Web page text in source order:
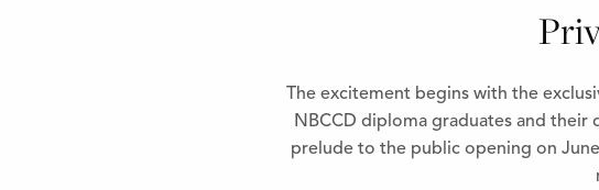
The excitement begins with the
NBCCD diploma graduates and
prelude to the public opening on